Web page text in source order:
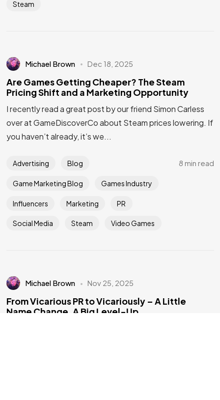
Steam
Michael Brown Dec 18, 2025
Are Games Getting Cheaper? The Steam
Pricing Shift and a Marketing Opportunity
I recently read a great post by our friend Simon Carless
over at GameDiscoverCo about Steam prices lowering. If
you haven’t already, it’s we...
Advertising Blog
Game Marketing Blog Games Industry
Influencers Marketing PR
Social Media Steam Video Games
8 min read
Michael Brown Nov 25, 2025
From Vicarious PR to Vicariously – A Little
Name Change, A Big Level-Up
Got aPROJECT
Let's Talk